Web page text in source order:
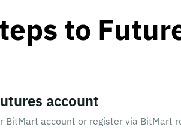
to
account
BitMart account or register via BitMart